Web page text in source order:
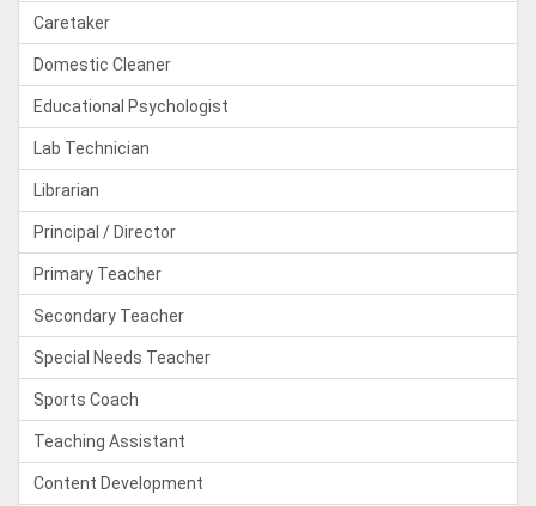
Caretaker
Domestic Cleaner
Educational Psychologist
Lab Technician
Librarian
Principal / Director
Primary Teacher
Secondary Teacher
Special Needs Teacher
Sports Coach
Teaching Assistant
Content Development